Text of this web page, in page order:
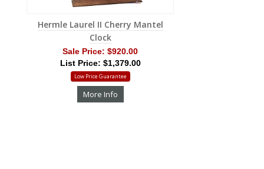
Hermle Laurel II Cherry Mantel
Clock
Sale Price: $920.00
List Price: $1,379.00
Low Price Guarantee
More Info